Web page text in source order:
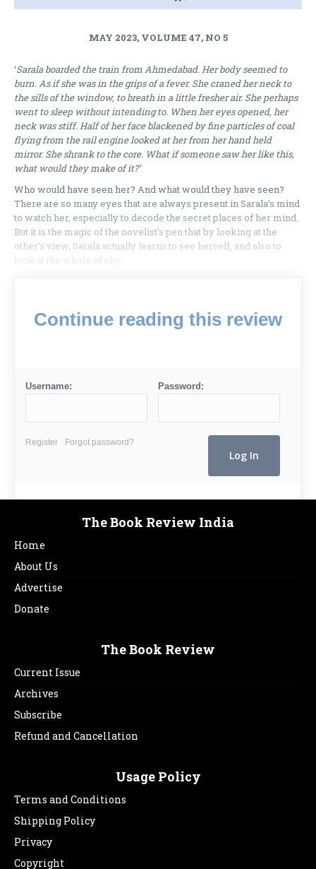
MAY 2023, VOLUME 47, NO 5
‘Sarala boarded the train from Ahmedabad. Her body seemed to
burn. As if she was in the grips of a fever. She craned her neck to
the sills of the window, to breath in a little fresher air. She perhaps
went to sleep without intending to. When her eyes opened, her
neck was stiff. Half of her face blackened by fine particles of coal
flying from the rail engine looked at her from her hand held
mirror. She shrank to the core. What if someone saw her like this,
what would they make of it?’
Who would have seen her? And what would they have seen?
There are so many eyes that are always present in Sarala’s mind
to watch her, especially to decode the secret places of her mind.
But it is the magic of the novelist’s pen that by looking at the
other’s view, Sarala actually learns to see herself, and also to
look at the whole of sky…
Continue reading this review
Username: Password:
Register Forgot password?
The Book Review India
Home
About Us
Advertise
Donate
The Book Review
Current Issue
Archives
Subscribe
Refund and Cancellation
Usage Policy
Terms and Conditions
Shipping Policy
Privacy
Copyright